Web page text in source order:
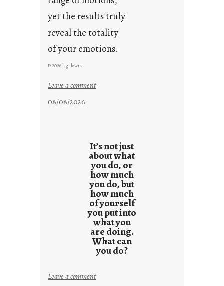
yet the results truly
reveal the totality
of your emotions.
© 2026 j.g. lewis
Leave a comment:
e
s
u
l
t
s
08/08/2026
It’s not just
about what
you do, or
how much
you do, but
how much
of yourself
you put into
what you
are doing.
What can
you do?
Leave a comment: